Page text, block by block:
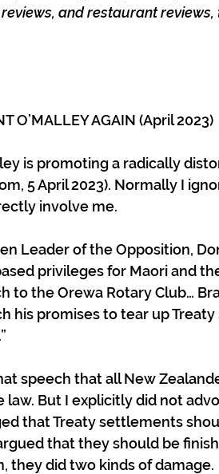
and restaurant reviews,
O’MALLEY AGAIN (April 2023)
is promoting a radically
5 April 2023). Normally I
involve me.
Leader of the Opposition,
privileges for Maori and
to the Orewa Rotary Club…
his promises to tear up
speech that all New
But I explicitly did not
that Treaty settlements
that they should be
they did two kinds of damage.